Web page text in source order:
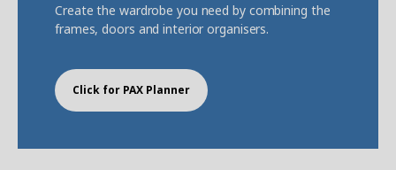
Create the wardrobe you need by combining the
frames, doors and interior organisers.
Click for PAX Planner